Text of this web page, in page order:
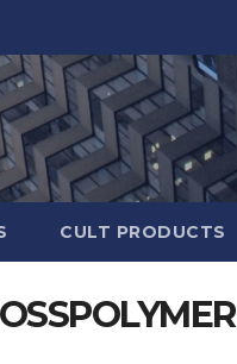
CULT PRODUCTS